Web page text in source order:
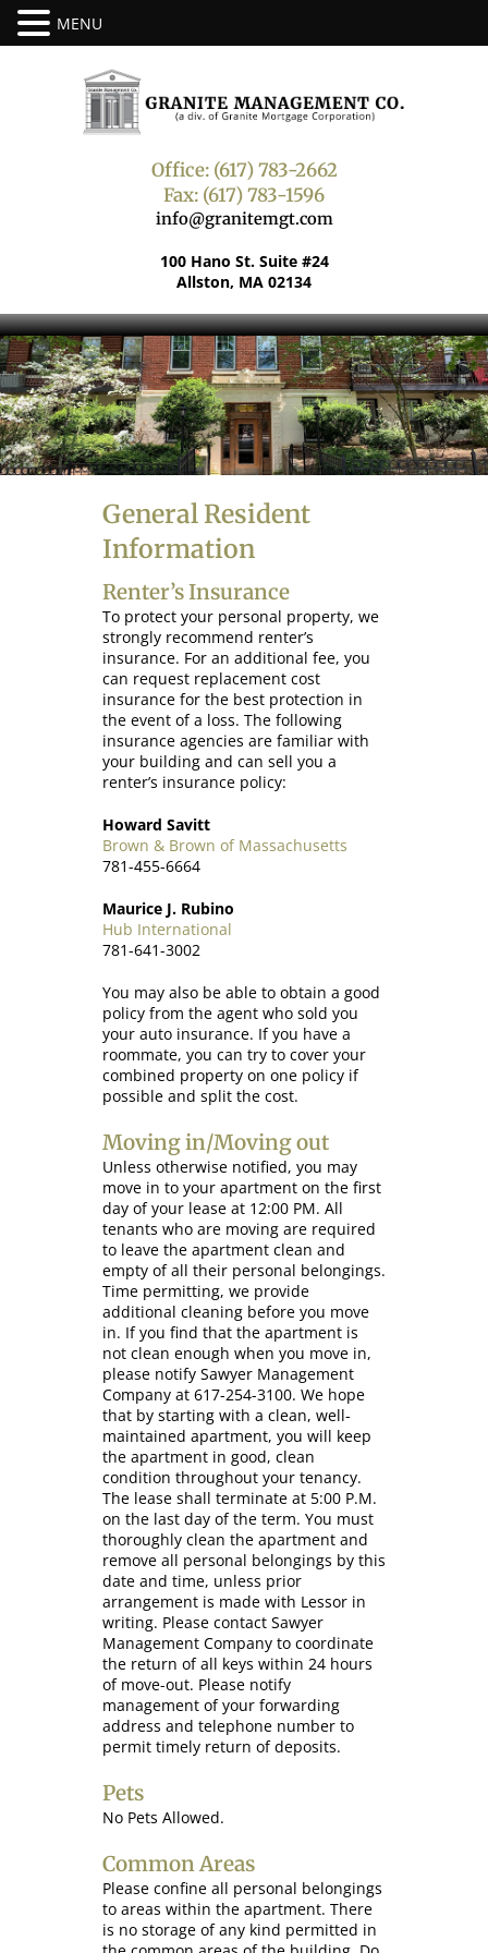
Office: (617) 783-2662
Fax: (617) 783-1596
info@granitemgt.com
100 Hano St. Suite #24
Allston, MA 02134
General Resident
Information
Renter’s Insurance
To protect your personal property, we
strongly recommend renter’s
insurance. For an additional fee, you
can request replacement cost
insurance for the best protection in
the event of a loss. The following
insurance agencies are familiar with
your building and can sell you a
renter’s insurance policy:
Howard Savitt
Brown & Brown of Massachusetts
781-455-6664
Maurice J. Rubino
Hub International
781-641-3002
You may also be able to obtain a good
policy from the agent who sold you
your auto insurance. If you have a
roommate, you can try to cover your
combined property on one policy if
possible and split the cost.
Moving in/Moving out
Unless otherwise notified, you may
move in to your apartment on the first
day of your lease at 12:00 PM. All
tenants who are moving are required
to leave the apartment clean and
empty of all their personal belongings.
Time permitting, we provide
additional cleaning before you move
in. If you find that the apartment is
not clean enough when you move in,
please notify Sawyer Management
Company at 617-254-3100. We hope
that by starting with a clean, well-
maintained apartment, you will keep
the apartment in good, clean
condition throughout your tenancy.
The lease shall terminate at 5:00 P.M.
on the last day of the term. You must
thoroughly clean the apartment and
remove all personal belongings by this
date and time, unless prior
arrangement is made with Lessor in
writing. Please contact Sawyer
Management Company to coordinate
the return of all keys within 24 hours
of move-out. Please notify
management of your forwarding
address and telephone number to
permit timely return of deposits.
Pets
No Pets Allowed.
Common Areas
Please confine all personal belongings
to areas within the apartment. There
is no storage of any kind permitted in